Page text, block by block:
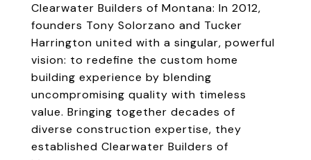
Clearwater Builders of Montana: In 2012,
founders Tony Solorzano and Tucker
Harrington united with a singular, powerful
vision: to redefine the custom home
building experience by blending
uncompromising quality with timeless
value. Bringing together decades of
diverse construction expertise, they
established Clearwater Builders of